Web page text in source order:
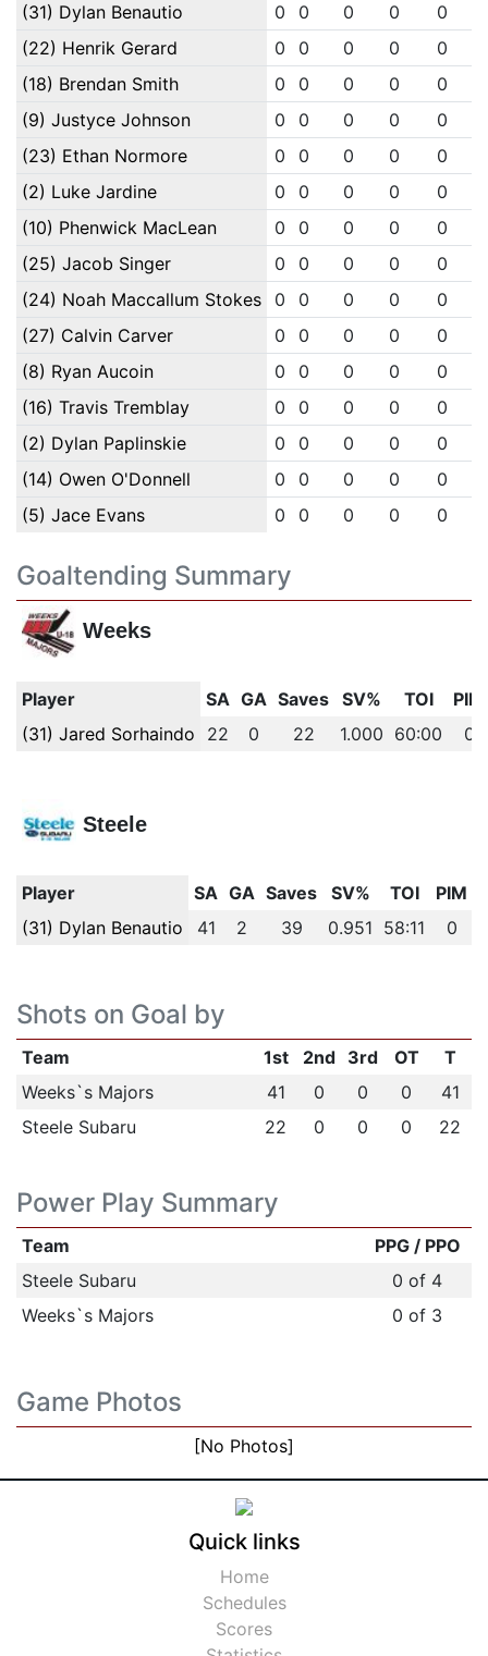
(31) Dylan Benautio
0 0 0 0 0
(22) Henrik Gerard
0 0 0 0 0
(18) Brendan Smith
0 0 0 0 0
(9) Justyce Johnson
0 0 0 0 0
(23) Ethan Normore
0 0 0 0 0
(2) Luke Jardine
0 0 0 0 0
(10) Phenwick MacLean
0 0 0 0 0
(25) Jacob Singer
0 0 0 0 0
(24) Noah Maccallum Stokes
0 0 0 0 0
(27) Calvin Carver
0 0 0 0 0
(8) Ryan Aucoin
0 0 0 0 0
(16) Travis Tremblay
0 0 0 0 0
(2) Dylan Paplinskie
0 0 0 0 0
(14) Owen O'Donnell
0 0 0 0 0
(5) Jace Evans
0 0 0 0 0
Goaltending Summary
Weeks
Player SA GA Saves SV% TOI
PIM
(31) Jared Sorhaindo
22 0 22 1.000 60:00 0
Steele
Player SA GA Saves SV% TOI
PIM
(31) Dylan Benautio
41 2 39 0.951 58:11 0
Shots on Goal by
Team 1st 2nd 3rd OT
T
Weeks`s Majors
41 0 0 0
41
Steele Subaru
22 0 0 0 22
Power Play Summary
Team
PPG / PPO
Steele Subaru
0 of 4
Weeks`s Majors
0 of 3
Game Photos
[No Photos]
Quick links
Home
Schedules
Scores